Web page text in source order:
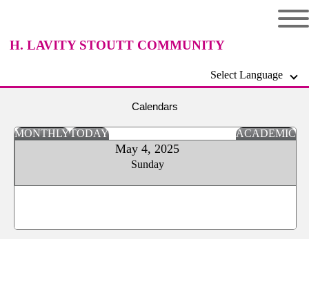
H. LAVITY STOUTT COMMUNITY
Select Language
Calendars
MONTHLYTODAY ACADEMIC
May 4, 2025
Sunday